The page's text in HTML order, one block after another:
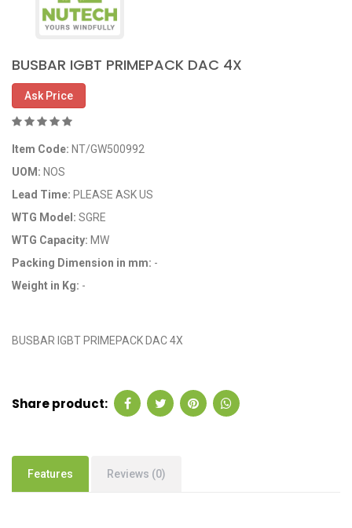
BUSBAR IGBT PRIMEPACK DAC 4X
Ask Price
Item Code: NT/GW500992
UOM: NOS
Lead Time: PLEASE ASK US
WTG Model: SGRE
WTG Capacity: MW
Packing Dimension in mm: -
Weight in Kg: -
BUSBAR IGBT PRIMEPACK DAC 4X
Share product:
Features Reviews (0)